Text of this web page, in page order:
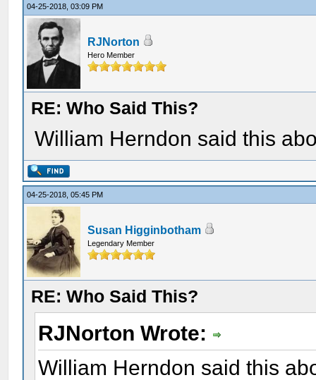
04-25-2018, 03:09 PM
RJNorton
Hero Member
RE: Who Said This?
William Herndon said this
04-25-2018, 05:45 PM
Susan Higginbotham
Legendary Member
RE: Who Said This?
RJNorton Wrote:
William Herndon said this